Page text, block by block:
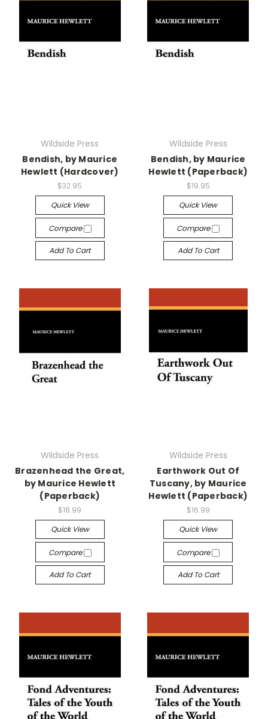
Wildside Press
Bendish, by Maurice
Hewlett (Hardcover)
$32.95
Quick View
Compare
Add To Cart
Wildside Press
Bendish, by Maurice
Hewlett (Paperback)
$19.95
Quick View
Compare
Add To Cart
Wildside Press
Brazenhead the Great,
by Maurice Hewlett
(Paperback)
$18.99
Quick View
Compare
Add To Cart
Wildside Press
Earthwork Out Of
Tuscany, by Maurice
Hewlett (Paperback)
$16.99
Quick View
Compare
Add To Cart